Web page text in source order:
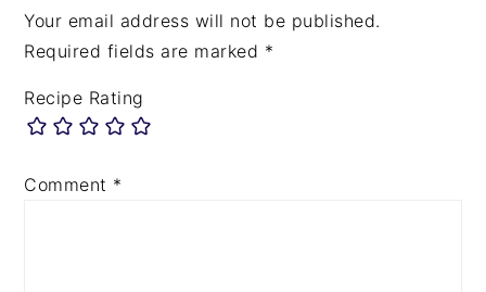
Your email address will not be published.
Required fields are marked *
Recipe Rating
Comment *